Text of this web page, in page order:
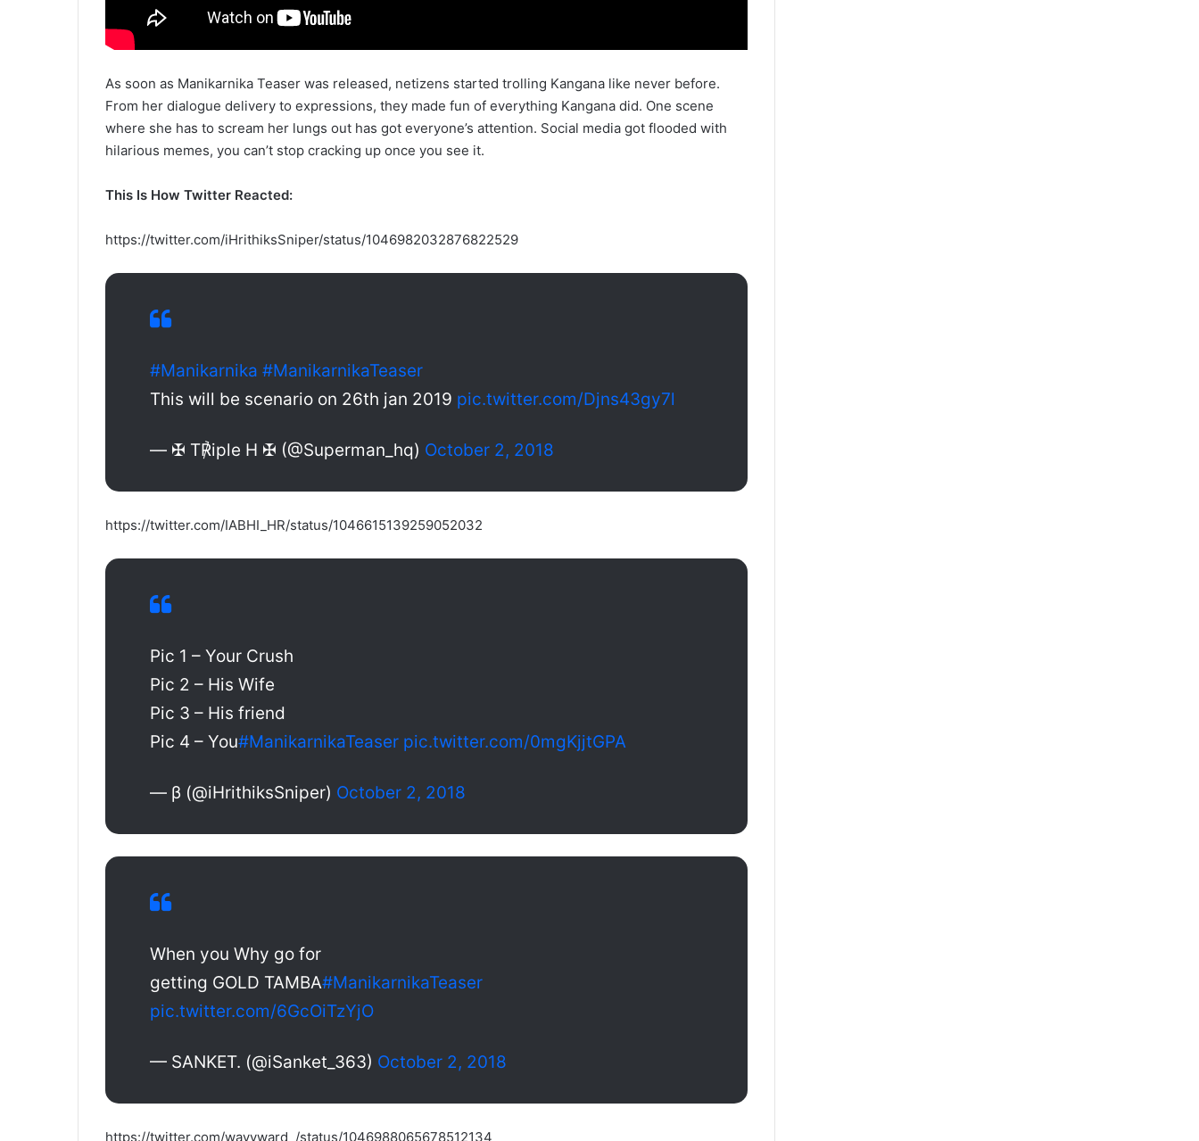
As soon as Manikarnika Teaser was released, netizens started trolling Kangana like never before.
From her dialogue delivery to expressions, they made fun of everything Kangana did. One scene
where she has to scream her lungs out has got everyone’s attention. Social media got flooded with
hilarious memes, you can’t stop cracking up once you see it.
This Is How Twitter Reacted:
https://twitter.com/iHrithiksSniper/status/1046982032876822529
#Manikarnika #ManikarnikaTeaser
This will be scenario on 26th jan 2019 pic.twitter.com/Djns43gy7l
— ✠ T℟iple H ✠ (@Superman_hq) October 2, 2018
https://twitter.com/IABHI_HR/status/1046615139259052032
Pic 1 – Your Crush
Pic 2 – His Wife
Pic 3 – His friend
Pic 4 – You#ManikarnikaTeaser pic.twitter.com/0mgKjjtGPA
— β (@iHrithiksSniper) October 2, 2018
When you Why go for
getting GOLD TAMBA#ManikarnikaTeaser
pic.twitter.com/6GcOiTzYjO
— SANKET. (@iSanket_363) October 2, 2018
https://twitter.com/wayyward_/status/1046988065678512134